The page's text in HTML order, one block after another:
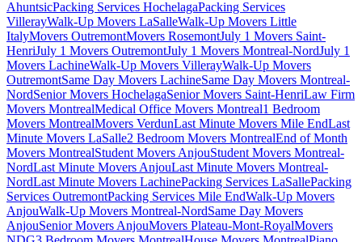
AhuntsicPacking Services HochelagaPacking Services
VillerayWalk-Up Movers LaSalleWalk-Up Movers Little
ItalyMovers OutremontMovers RosemontJuly 1 Movers Saint-
HenriJuly 1 Movers OutremontJuly 1 Movers Montreal-NordJuly 1
Movers LachineWalk-Up Movers VillerayWalk-Up Movers
OutremontSame Day Movers LachineSame Day Movers Montreal-
NordSenior Movers HochelagaSenior Movers Saint-HenriLaw Firm
Movers MontrealMedical Office Movers Montreal1 Bedroom
Movers MontrealMovers VerdunLast Minute Movers Mile EndLast
Minute Movers LaSalle2 Bedroom Movers MontrealEnd of Month
Movers MontrealStudent Movers AnjouStudent Movers Montreal-
NordLast Minute Movers AnjouLast Minute Movers Montreal-
NordLast Minute Movers LachinePacking Services LaSallePacking
Services OutremontPacking Services Mile EndWalk-Up Movers
AnjouWalk-Up Movers Montreal-NordSame Day Movers
AnjouSenior Movers AnjouMovers Plateau-Mont-RoyalMovers